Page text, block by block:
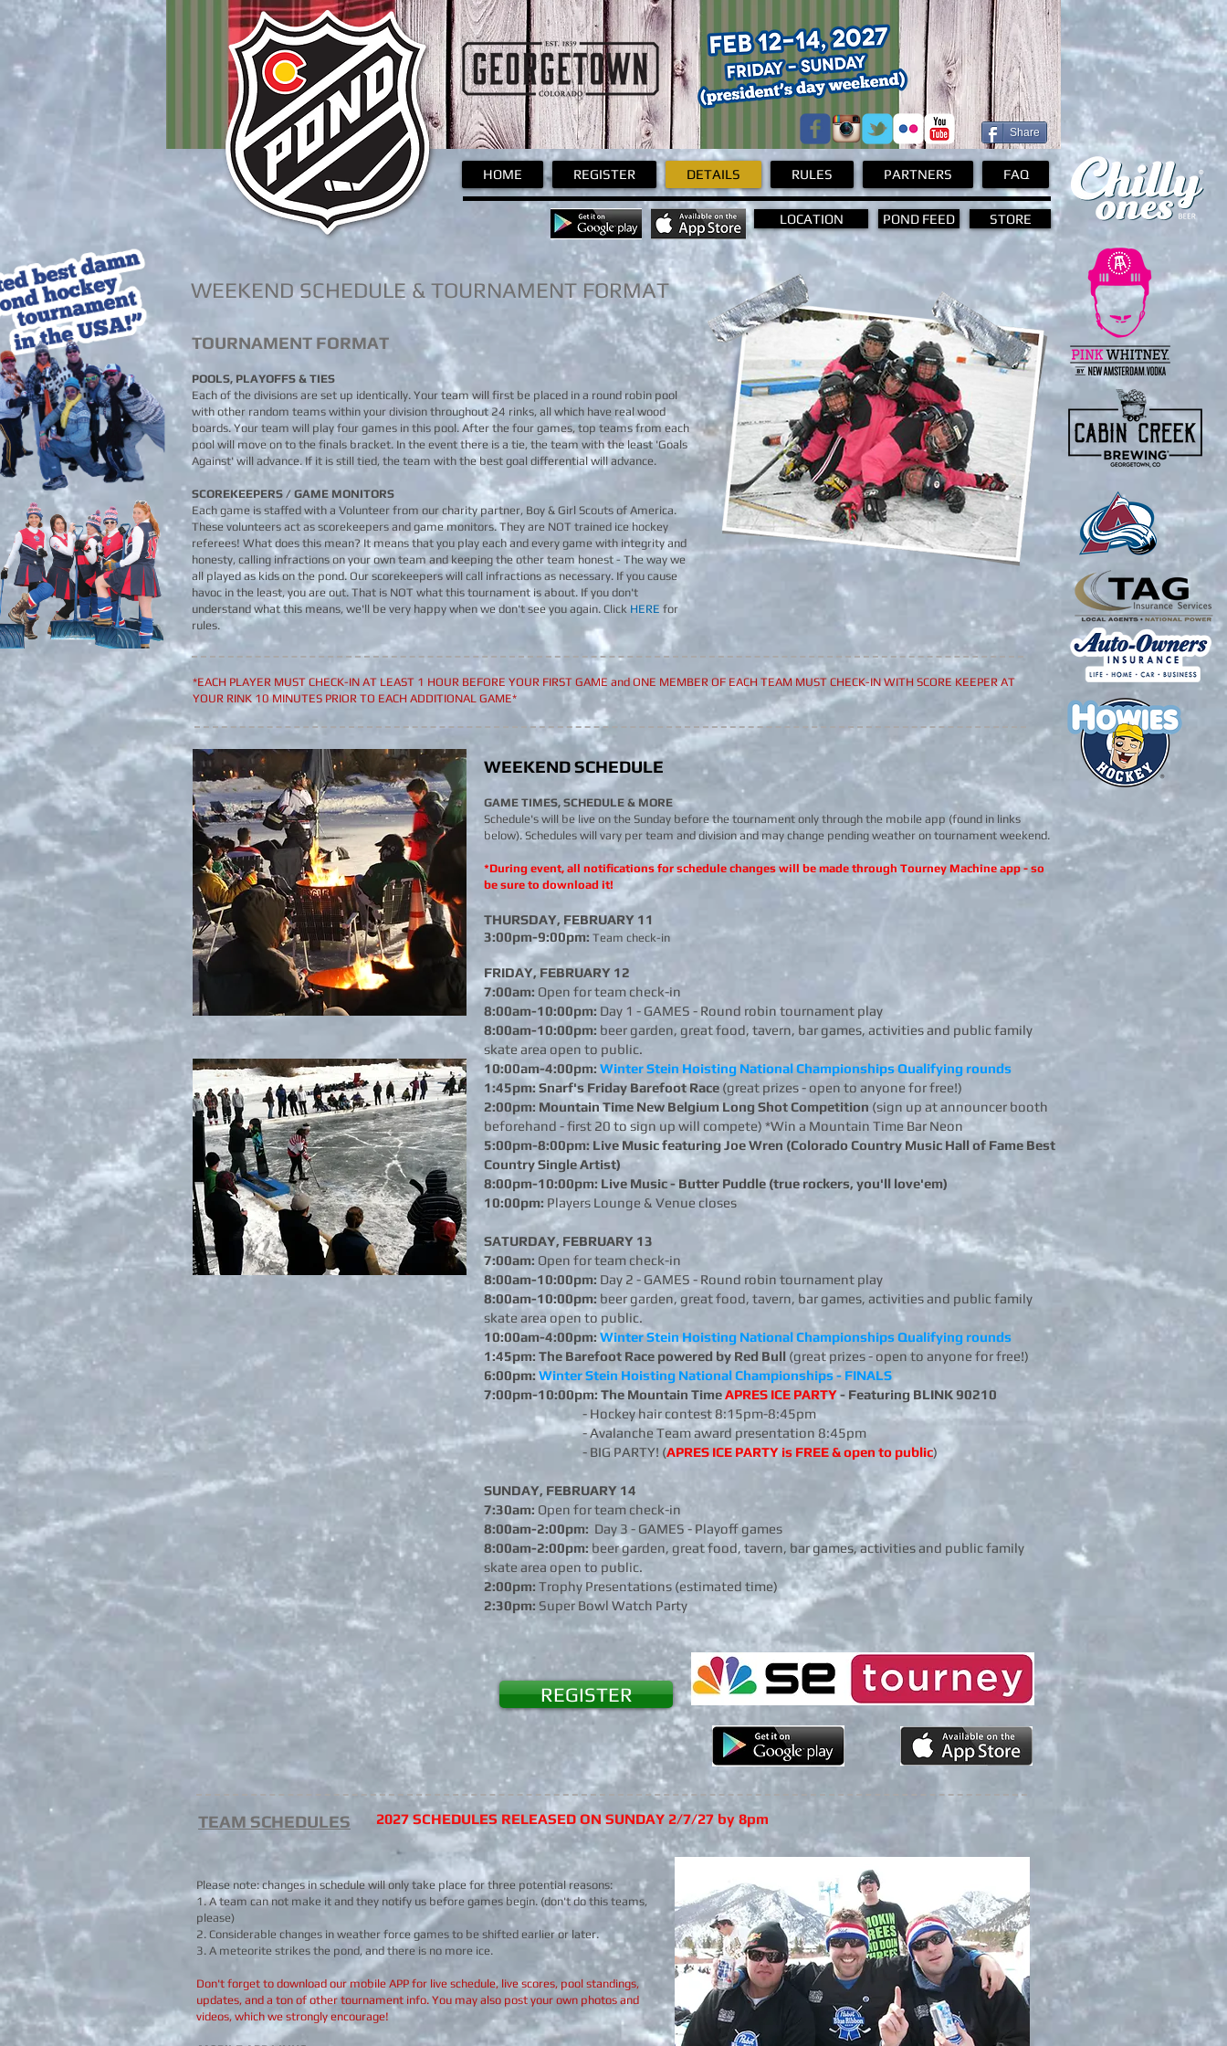
Pond Hockey
HOME REGISTER DETAILS RULES PARTNERS FAQ
POND FEED STORE
LOCATION
Share
WEEKEND SCHEDULE & TOURNAMENT FORMAT
TOURNAMENT FORMAT
POOLS, PLAYOFFS & TIES
Each of the divisions are set up identically. Your team will first be placed in a round robin pool
with other random teams within your division throughout 24 rinks, all which have real wood
boards. Your team will play four games in this pool. After the four games, top teams from each
pool will move on to the finals bracket. In the event there is a tie, the team with the least 'Goals
Against' will advance. If it is still tied, the team with the best goal differential will advance.
SCOREKEEPERS / GAME MONITORS
Each game is staffed with a Volunteer from our charity partner, Boy & Girl Scouts of America.
These volunteers act as scorekeepers and game monitors. They are NOT trained ice hockey
referees! What does this mean? It means that you play each and every game with integrity and
honesty, calling infractions on your own team and keeping the other team honest - The way we
all played as kids on the pond. Our scorekeepers will call infractions as necessary. If you cause
havoc in the least, you are out. That is NOT what this tournament is about. If you don't
understand what this means, we'll be very happy when we don't see you again. Click HERE for
rules.​
*EACH PLAYER MUST CHECK-IN AT LEAST 1 HOUR BEFORE YOUR FIRST GAME and ONE MEMBER OF EACH TEAM MUST CHECK-IN WITH SCORE KEEPER AT
YOUR RINK 10 MINUTES PRIOR TO EACH ADDITIONAL GAME*
WEEKEND SCHEDULE
GAME TIMES, SCHEDULE & MORE
Schedule's will be live on the Sunday before the tournament only through the mobile app (found in links
below). Schedules will vary per team and division and may change pending weather on tournament weekend. ​
*During event, all notifications for schedule changes will be made through Tourney Machine app - so
be sure to download it!
THURSDAY, FEBRUARY 11
3:00pm-9:00pm: Team check-in
FRIDAY, FEBRUARY 12
7:00am: Open for team check-in
8:00am-10:00pm: Day 1 - GAMES - Round robin tournament play
8:00am-10:00pm: beer garden, great food, tavern, bar games, activities and public family
skate area open to public.
10:00am-4:00pm: Winter Stein Hoisting National Championships Qualifying rounds
1:45pm: Snarf's Friday Barefoot Race (great prizes - open to anyone for free!)
2:00pm: Mountain Time New Belgium Long Shot Competition (sign up at announcer booth
beforehand - first 20 to sign up will compete) *Win a Mountain Time Bar Neon
5:00pm-8:00pm: Live Music featuring Joe Wren (Colorado Country Music Hall of Fame Best
Country Single Artist)
8:00pm-10:00pm: Live Music - Butter Puddle (true rockers, you'll love'em)
10:00pm: Players Lounge & Venue closes
SATURDAY, FEBRUARY 13
7:00am: Open for team check-in
8:00am-10:00pm: Day 2 - GAMES - Round robin tournament play
8:00am-10:00pm: beer garden, great food, tavern, bar games, activities and public family
skate area open to public.
10:00am-4:00pm: Winter Stein Hoisting National Championships Qualifying rounds
1:45pm: The Barefoot Race powered by Red Bull (great prizes - open to anyone for free!)
6:00pm: Winter Stein Hoisting National Championships - FINALS
7:00pm-10:00pm: The Mountain TimeAPRES ICE PARTY- Featuring BLINK 90210
- Hockey hair contest 8:15pm-8:45pm
- Avalanche Team award presentation 8:45pm
- BIG PARTY! (APRES ICE PARTY is FREE & open to public)
SUNDAY, FEBRUARY 14
7:30am: Open for team check-in
8:00am-2:00pm: Day 3 - GAMES - Playoff games
8:00am-2:00pm: beer garden, great food, tavern, bar games, activities and public family
skate area open to public.
2:00pm: Trophy Presentations (estimated time)
2:30pm: Super Bowl Watch Party
REGISTER
TEAM SCHEDULES 2027 SCHEDULES RELEASED ON SUNDAY 2/7/27 by 8pm
Please note: changes in schedule will only take place for three potential reasons:
1. A team can not make it and they notify us before games begin. (don't do this teams,
please)
2. Considerable changes in weather force games to be shifted earlier or later.
3. A meteorite strikes the pond, and there is no more ice.
Don't forget to download our mobile APP for live schedule, live scores, pool standings,
updates, and a ton of other tournament info. You may also post your own photos and
videos, which we strongly encourage!